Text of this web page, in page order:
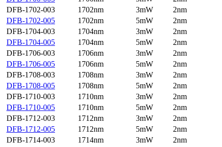
DFB-1702-003
1702nm 3mW
2nm
DFB-1702-005
1702nm 5mW
2nm
DFB-1704-003
1704nm 3mW
2nm
DFB-1704-005
1704nm 5mW
2nm
DFB-1706-003
1706nm 3mW
2nm
DFB-1706-005
1706nm 5mW
2nm
DFB-1708-003
1708nm 3mW
2nm
DFB-1708-005
1708nm 5mW
2nm
DFB-1710-003
1710nm 3mW
2nm
DFB-1710-005
1710nm 5mW
2nm
DFB-1712-003
1712nm 3mW
2nm
DFB-1712-005
1712nm 5mW
2nm
DFB-1714-003
1714nm 3mW
2nm